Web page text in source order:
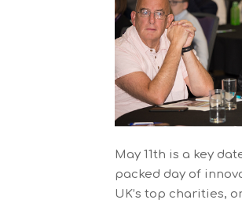
May 11th is a key
packed day of
UK’s top charities,